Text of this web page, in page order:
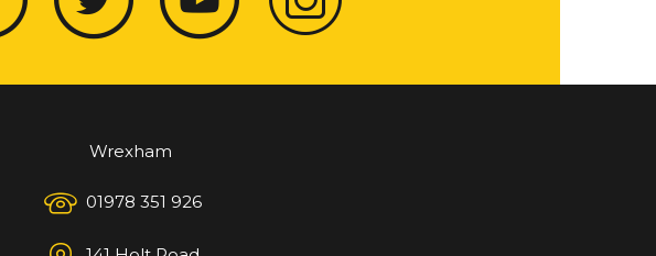
Wrexham
01978 351 926